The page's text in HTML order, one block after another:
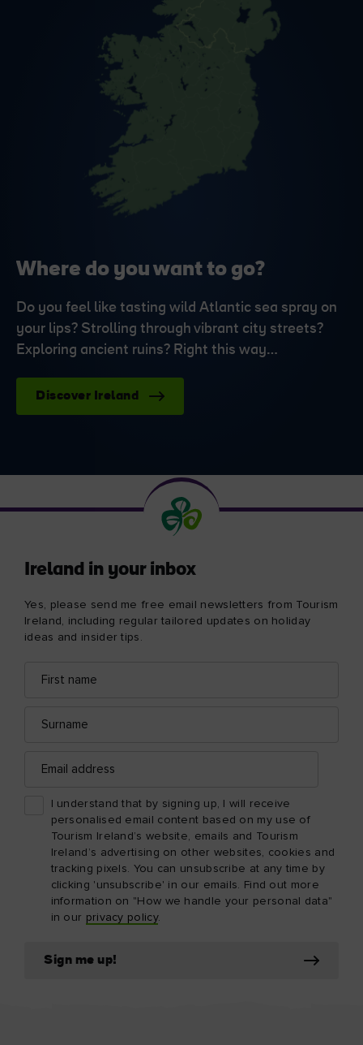
Where do you want to go?
Do you feel like tasting wild Atlantic sea spray on
your lips? Strolling through vibrant city streets?
Exploring ancient ruins? Right this way…
Discover Ireland
Ireland in your inbox
Yes, please send me free email newsletters from Tourism
Ireland, including regular tailored updates on holiday
ideas and insider tips.
name
address
address
I understand that by signing up, I will receive
personalised email content based on my use of
Tourism Ireland’s website, emails and Tourism
Ireland’s advertising on other websites, cookies and
tracking pixels. You can unsubscribe at any time by
clicking 'unsubscribe' in our emails. Find out more
information on "How we handle your personal data"
in our privacy policy.
Sign me up!